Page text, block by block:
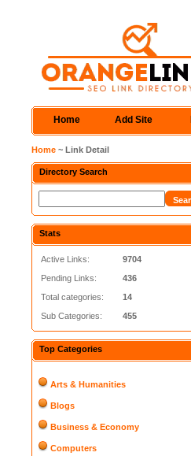
Home Add Site
Home ~ Link Detail
Directory Search
Stats
Active Links:
Pending Links:
Total categories:
Sub Categories:
9704
436
14
455
Top Categories
Arts & Humanities
Blogs
Business & Economy
Computers